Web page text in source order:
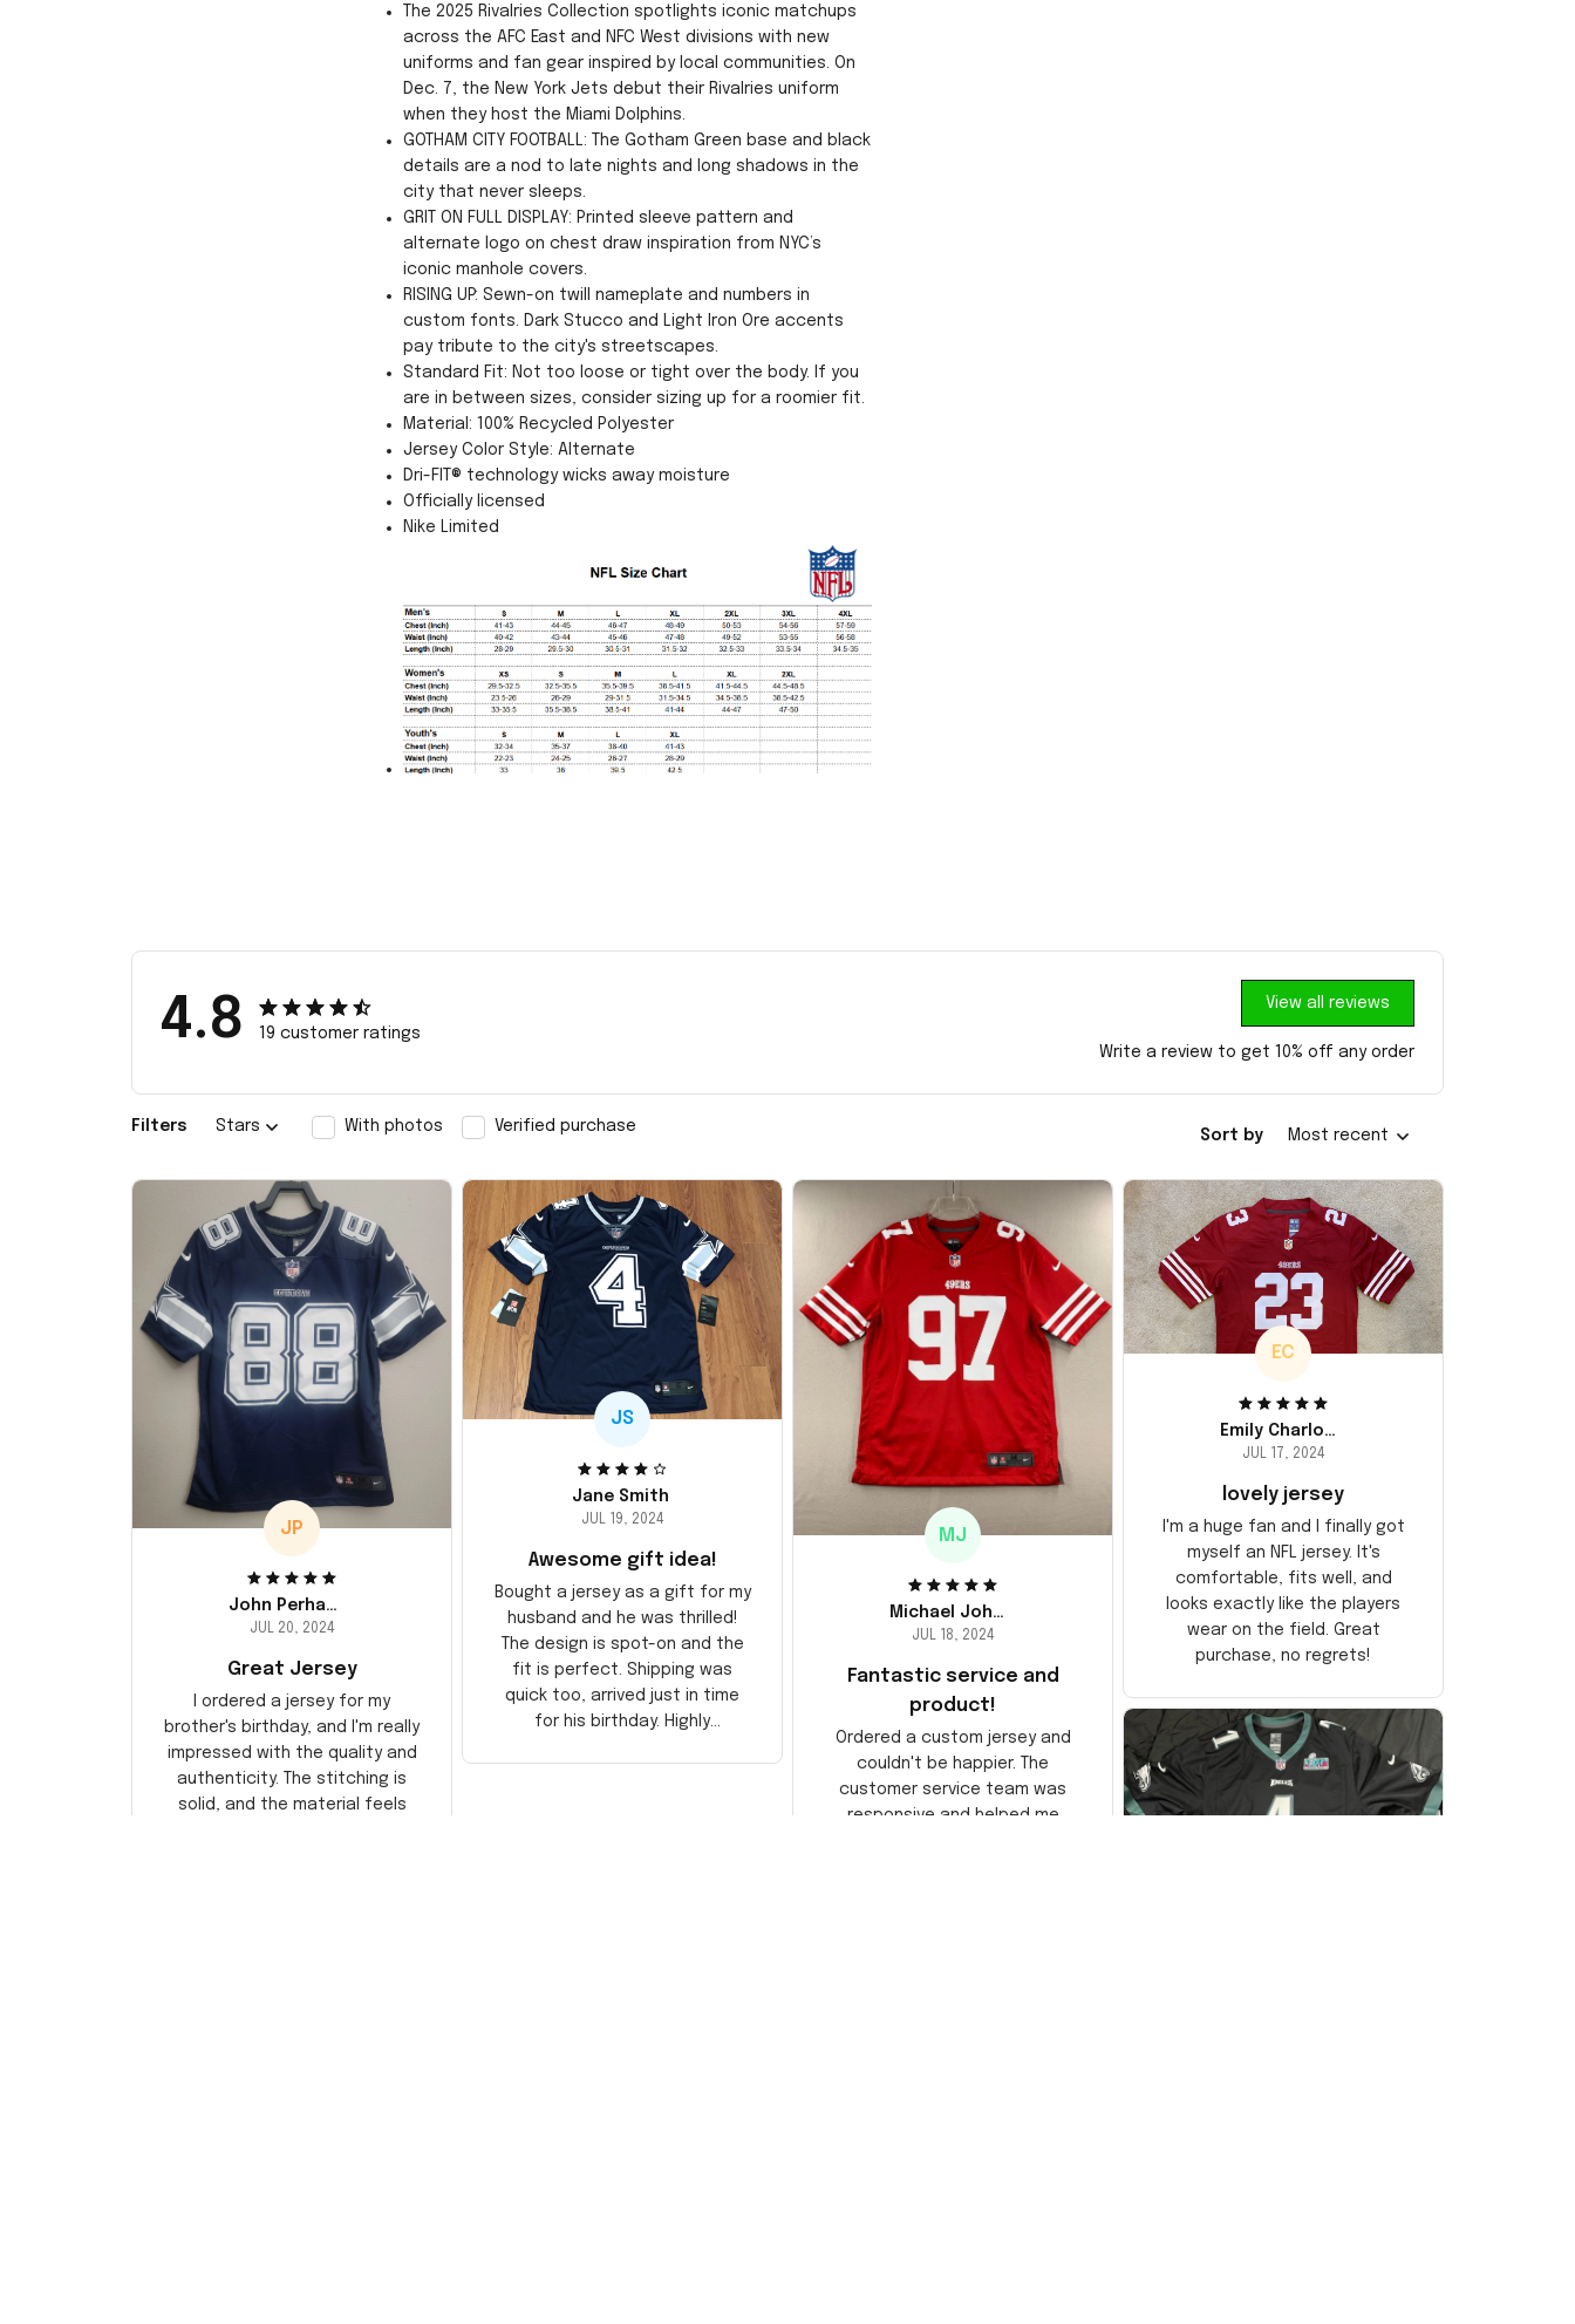
The 2025 Rivalries Collection spotlights iconic matchups
across the AFC East and NFC West divisions with new
uniforms and fan gear inspired by local communities. On
Dec. 7, the New York Jets debut their Rivalries uniform
when they host the Miami Dolphins.
GOTHAM CITY FOOTBALL: The Gotham Green base and black
details are a nod to late nights and long shadows in the
city that never sleeps.
GRIT ON FULL DISPLAY: Printed sleeve pattern and
alternate logo on chest draw inspiration from NYC’s
iconic manhole covers.
RISING UP: Sewn-on twill nameplate and numbers in
custom fonts. Dark Stucco and Light Iron Ore accents
pay tribute to the city's streetscapes.
Standard Fit: Not too loose or tight over the body. If you
are in between sizes, consider sizing up for a roomier fit.
Material: 100% Recycled Polyester
Jersey Color Style: Alternate
Dri-FIT® technology wicks away moisture
Officially licensed
Nike Limited
4.8 19 customer ratings
View all reviews
Write a review to get 10% off any order
Filters Stars With photos Verified purchase
Sort by Most recent
JP
John Perhams
JUL 20, 2024
Great Jersey
I ordered a jersey for my
brother's birthday, and I'm really
impressed with the quality and
authenticity. The stitching is
solid, and the material feels
JS
Jane Smith
JUL 19, 2024
Awesome gift idea!
Bought a jersey as a gift for my
husband and he was thrilled!
The design is spot-on and the
fit is perfect. Shipping was
quick too, arrived just in time
for his birthday. Highly
MJ
Michael Johnson
JUL 18, 2024
Fantastic service and
product!
Ordered a custom jersey and
couldn't be happier. The
customer service team was
responsive and helped me
EC
Emily Charlotte
JUL 17, 2024
lovely jersey
I'm a huge fan and I finally got
myself an NFL jersey. It's
comfortable, fits well, and
looks exactly like the players
wear on the field. Great
purchase, no regrets!